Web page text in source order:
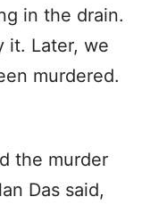
in the drain.
it. Later, we
murdered.
the murder
Das said,